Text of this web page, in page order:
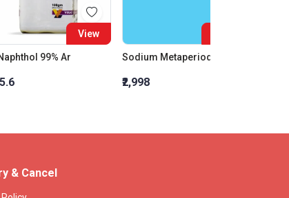
View
99% Ar Sodium Metaperiodate AR
₹2,998
& Cancel